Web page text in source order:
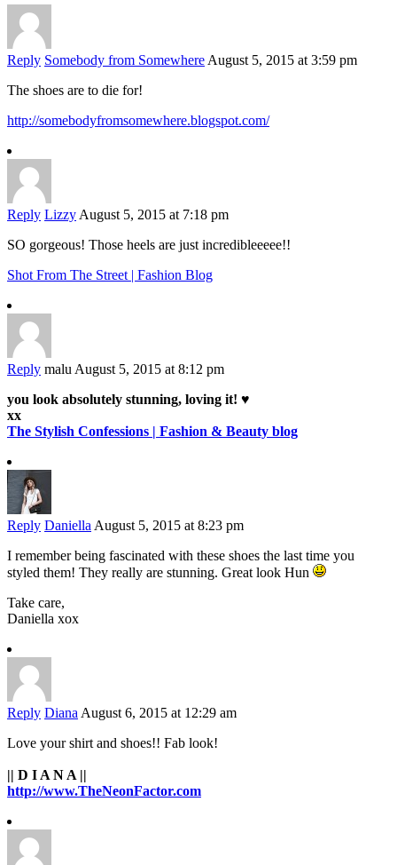
Reply Somebody from Somewhere August 5, 2015 at 3:59 pm
The shoes are to die for!
http://somebodyfromsomewhere.blogspot.com/
Reply Lizzy August 5, 2015 at 7:18 pm
SO gorgeous! Those heels are just incredibleeeee!!
Shot From The Street | Fashion Blog
Reply malu August 5, 2015 at 8:12 pm
you look absolutely stunning, loving it! ♥
xx
The Stylish Confessions | Fashion & Beauty blog
Reply Daniella August 5, 2015 at 8:23 pm
I remember being fascinated with these shoes the last time you
styled them! They really are stunning. Great look Hun
Take care,
Daniella xox
Reply Diana August 6, 2015 at 12:29 am
Love your shirt and shoes!! Fab look!
|| D I A N A ||
http://www.TheNeonFactor.com